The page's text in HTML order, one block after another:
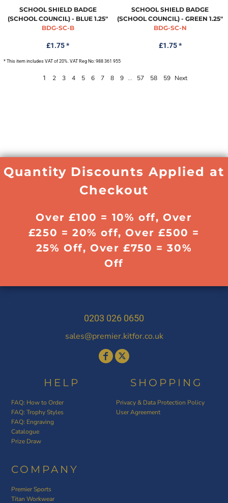
SCHOOL SHIELD BADGE
(SCHOOL COUNCIL) - BLUE 1.25"
BDG-SC-B
£1.75*
SCHOOL SHIELD BADGE
(SCHOOL COUNCIL) - GREEN 1.25"
BDG-SC-N
£1.75*
* This item includes VAT of 20%. VAT Reg No: 988 361 955
1 2 3 4 5 6 7 8 9 ... 57 58 59 Next
Quantity Discounts Applied at
Checkout
Over £100 = 10% off, Over
£250 = 20% off, Over £500 =
25% Off, Over £750 = 30%
Off
0203 026 0650
sales@premier.kitfor.co.uk
HELP
FAQ: How to Order
FAQ: Trophy Styles
FAQ: Engraving
Catalogue
Prize Draw
SHOPPING
Privacy & Data Protection Policy
User Agreement
COMPANY
Premier Sports
Titan Workwear